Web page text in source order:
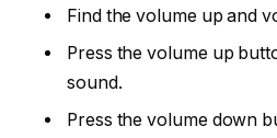
Find the volume up and
Press the volume up
sound.
Press the volume down